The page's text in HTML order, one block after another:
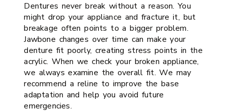
Dentures never break without a reason. You
might drop your appliance and fracture it, but
breakage often points to a bigger problem.
Jawbone changes over time can make your
denture fit poorly, creating stress points in the
acrylic. When we check your broken appliance,
we always examine the overall fit. We may
recommend a reline to improve the base
adaptation and help you avoid future
emergencies.